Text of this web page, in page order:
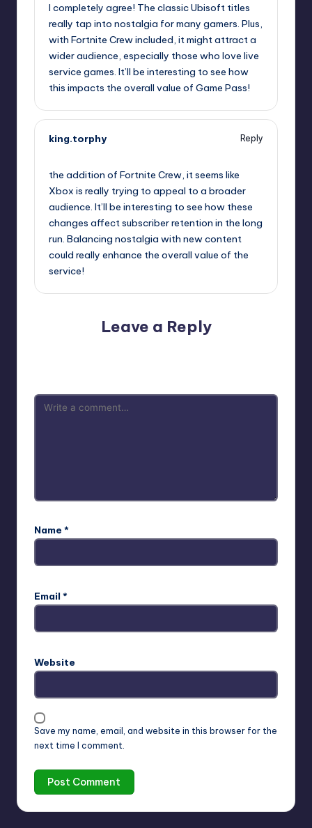
I completely agree! The classic Ubisoft titles
really tap into nostalgia for many gamers. Plus,
with Fortnite Crew included, it might attract a
wider audience, especially those who love live
service games. It’ll be interesting to see how
this impacts the overall value of Game Pass!
king.torphy
Reply
the addition of Fortnite Crew, it seems like
Xbox is really trying to appeal to a broader
audience. It’ll be interesting to see how these
changes affect subscriber retention in the long
run. Balancing nostalgia with new content
could really enhance the overall value of the
service!
Leave a Reply
Name *
Email *
Website
Save my name, email, and website in this browser for the
next time I comment.